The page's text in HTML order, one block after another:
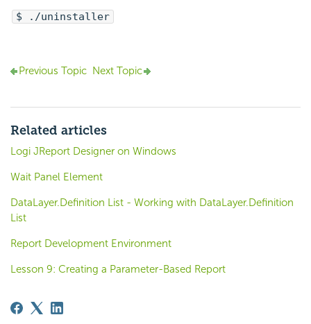
$ ./uninstaller
Previous Topic Next Topic
Related articles
Logi JReport Designer on Windows
Wait Panel Element
DataLayer.Definition List - Working with DataLayer.Definition
List
Report Development Environment
Lesson 9: Creating a Parameter-Based Report